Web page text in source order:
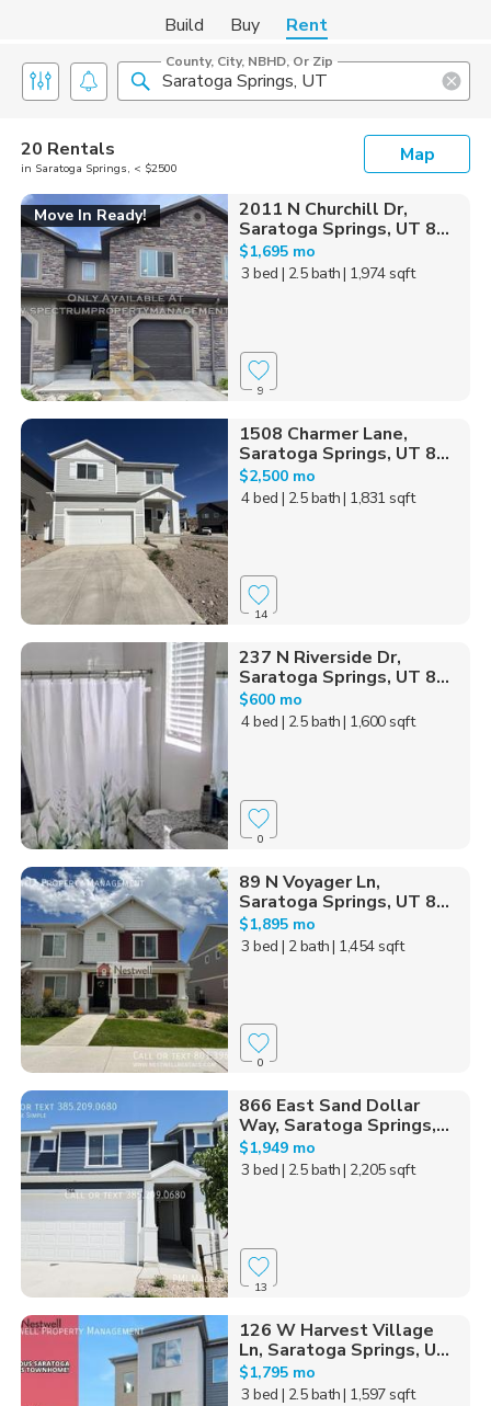
Build Buy Rent
County, City, NBHD, Or Zip
20 Rentals
in Saratoga Springs, < $2500
Map
Move In Ready!
2011 N Churchill Dr,
Saratoga Springs, UT 8...
$1,695 mo
3 bed | 2.5 bath| 1,974 sqft
9
1508 Charmer Lane,
Saratoga Springs, UT 8...
$2,500 mo
4 bed | 2.5 bath| 1,831 sqft
14
237 N Riverside Dr,
Saratoga Springs, UT 8...
$600 mo
4 bed | 2.5 bath| 1,600 sqft
0
89 N Voyager Ln,
Saratoga Springs, UT 8...
$1,895 mo
3 bed | 2 bath| 1,454 sqft
0
866 East Sand Dollar
Way, Saratoga Springs,...
$1,949 mo
3 bed | 2.5 bath| 2,205 sqft
13
126 W Harvest Village
Ln, Saratoga Springs, U...
$1,795 mo
3 bed | 2.5 bath| 1,597 sqft